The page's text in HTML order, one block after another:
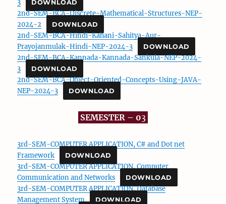
3
DOWNLOAD
2nd-SEM-BCA-Discrete-Mathematical-Structures-NEP-
2024-2
DOWNLOAD
2nd-SEM-BCA-Hindi-Kahani-Sahitya-Aur-
Prayojanmulak-Hindi-NEP-2024-3
DOWNLOAD
2nd-SEM-BCA-Kannada-Kannada-Sankula-NEP-2024-
3
DOWNLOAD
2nd-SEM-BCA-Object-Oriented-Concepts-Using-JAVA-
NEP-2024-3
DOWNLOAD
SEMESTER – 03
3rd-SEM-COMPUTER APPLICATION, C# and Dot net
Framework
DOWNLOAD
3rd-SEM-COMPUTER APPLICATION, Computer
Communication and Networks
DOWNLOAD
3rd-SEM-COMPUTER APPLICATION, Database
Management System
DOWNLOAD